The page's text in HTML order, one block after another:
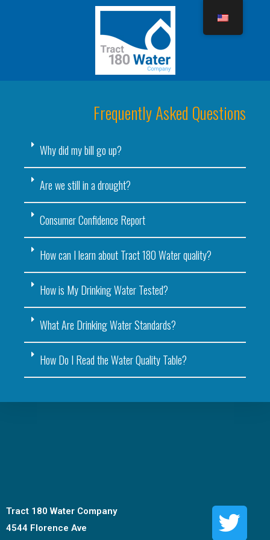
Frequently Asked Questions
Why did my bill go up?
Are we still in a drought?
Consumer Confidence Report
How can I learn about Tract 180 Water quality?
How is My Drinking Water Tested?
What Are Drinking Water Standards?
How Do I Read the Water Quality Table?
Tract 180 Water Company
4544 Florence Ave